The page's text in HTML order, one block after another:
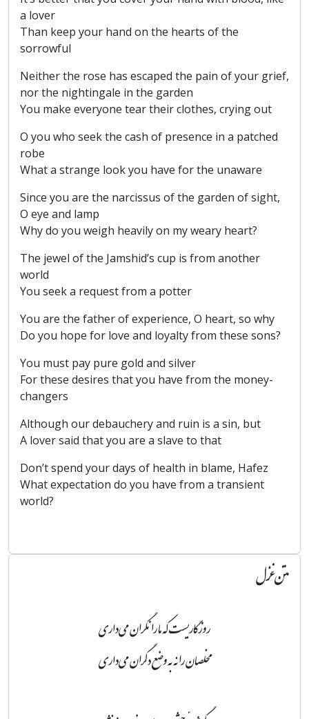
a lover
Than keep your hand on the hearts of the
sorrowful
Neither the rose has escaped the pain of your grief,
nor the nightingale in the garden
You make everyone tear their clothes, crying out
O you who seek the cash of presence in a patched
robe
What a strange look you have for the unaware
Since you are the narcissus of the garden of sight,
O eye and lamp
Why do you weigh heavily on my weary heart?
The jewel of the Jamshid’s cup is from another
world
You seek a request from a potter
You are the father of experience, O heart, so why
Do you hope for love and loyalty from these sons?
You must pay pure gold and silver
For these desires that you have from the money-
changers
Although our debauchery and ruin is a sin, but
A lover said that you are a slave to that
Don’t spend your days of health in blame, Hafez
What expectation do you have from a transient
world?
متن غزل
روزگاریست که ما را نگران می‌داری
مخلصان را نه به وضع دگران می‌داری